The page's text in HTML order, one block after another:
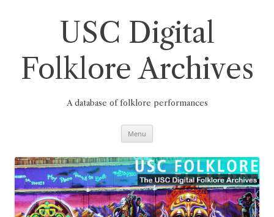
USC Digital
Folklore Archives
A database of folklore performances
Menu